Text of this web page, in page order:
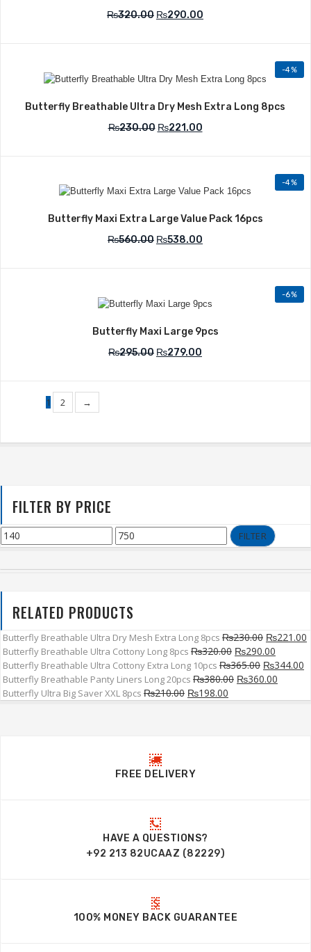
₨320.00 ₨290.00
-4%
Add to Wishlist
Butterfly Breathable Ultra Dry Mesh Extra Long 8pcs
₨230.00 ₨221.00
-4%
Add to Wishlist
Butterfly Maxi Extra Large Value Pack 16pcs
₨560.00 ₨538.00
-6%
Add to Wishlist
Butterfly Maxi Large 9pcs
₨295.00 ₨279.00
1 2 →
FILTER BY PRICE
FILTER
RELATED PRODUCTS
Butterfly Breathable Ultra Dry Mesh Extra Long 8pcs ₨230.00 ₨221.00
Butterfly Breathable Ultra Cottony Long 8pcs ₨320.00 ₨290.00
Butterfly Breathable Ultra Cottony Extra Long 10pcs ₨365.00 ₨344.00
Butterfly Breathable Panty Liners Long 20pcs ₨380.00 ₨360.00
Butterfly Ultra Big Saver XXL 8pcs ₨210.00 ₨198.00
FREE DELIVERY
HAVE A QUESTIONS?
+92 213 82UCAAZ (82229)
100% MONEY BACK GUARANTEE